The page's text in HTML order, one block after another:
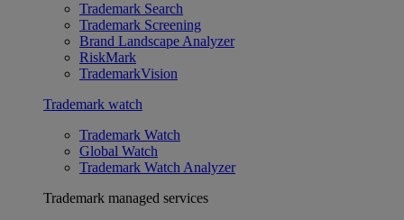
Trademark Search
Trademark Screening
Brand Landscape Analyzer
RiskMark
TrademarkVision
Trademark watch
Trademark Watch
Global Watch
Trademark Watch Analyzer
Trademark managed services